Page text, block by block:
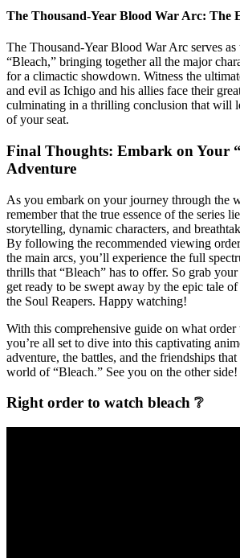
The Thousand-Year Blood War Arc: The
The Thousand-Year Blood War Arc serves
“Bleach,” bringing together all the major
for a climactic showdown. Witness the
and evil as Ichigo and his allies face their
culminating in a thrilling conclusion that will
of your seat.
Final Thoughts: Embark on Your
Adventure
As you embark on your journey through the
remember that the true essence of the series
storytelling, dynamic characters, and
By following the recommended viewing
the main arcs, you’ll experience the full
thrills that “Bleach” has to offer. So grab
get ready to be swept away by the epic tale
the Soul Reapers. Happy watching!
With this comprehensive guide on what order
you’re all set to dive into this captivating
adventure, the battles, and the friendships
world of “Bleach.” See you on the other side!
Right order to watch bleach ❔